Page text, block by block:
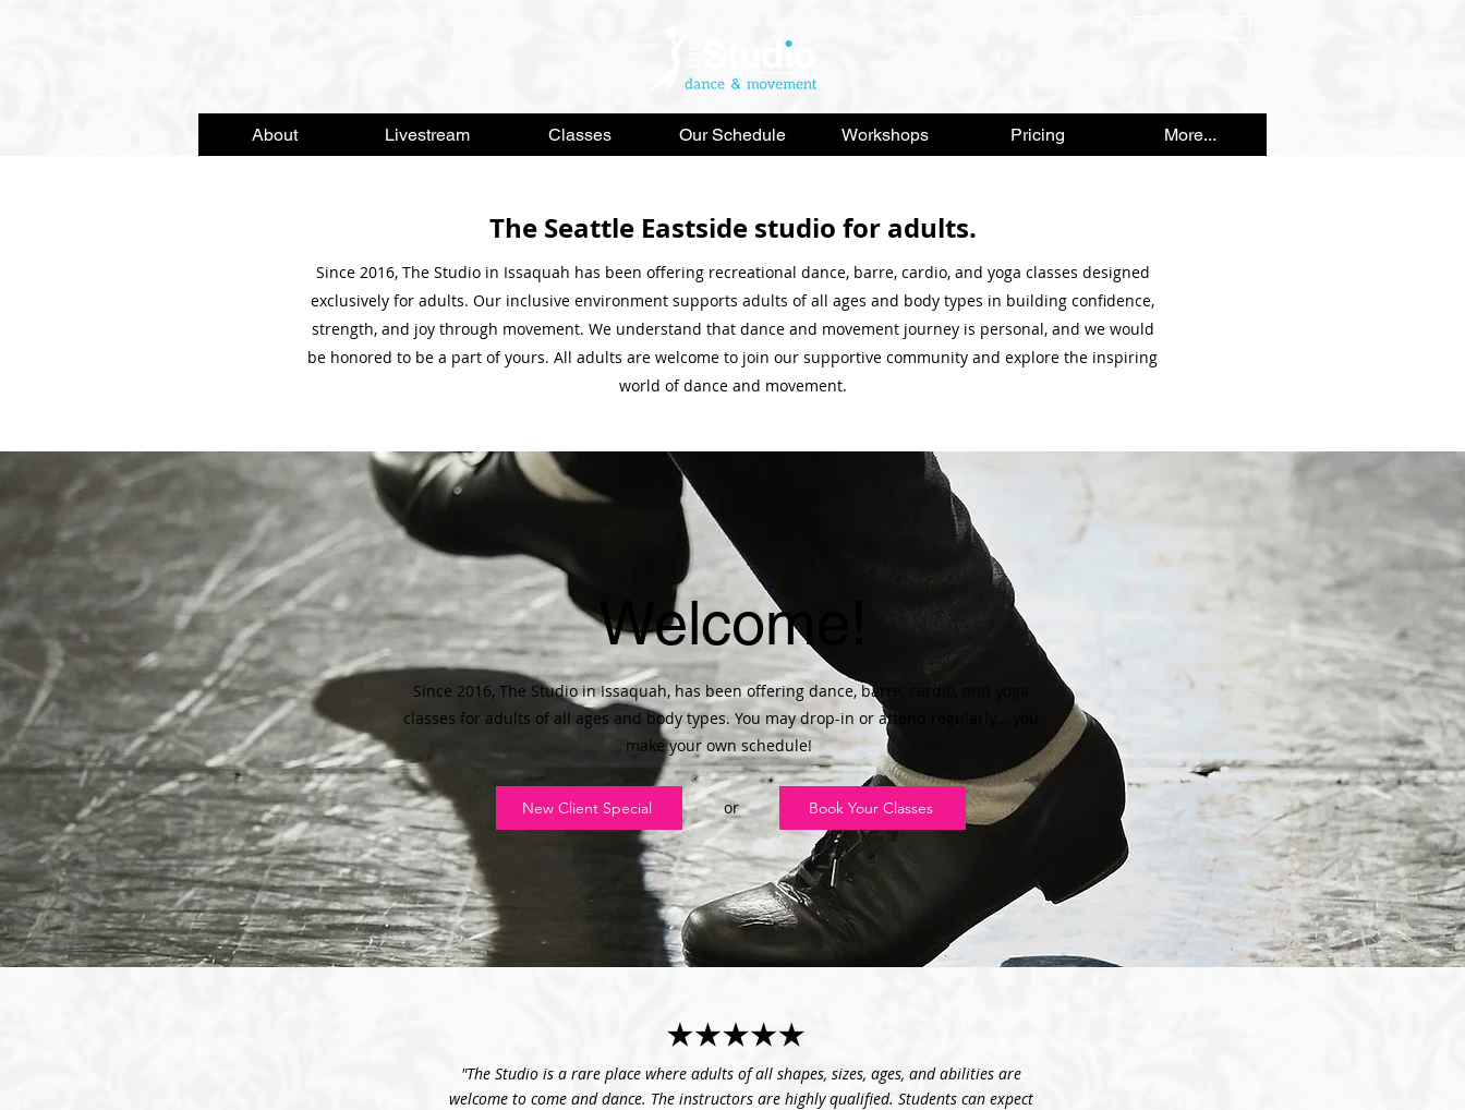
About Livestream Classes Our Schedule Workshops Pricing More...
The Seattle Eastside studio for adults.
Since 2016, The Studio in Issaquah has been offering recreational dance, barre, cardio, and yoga classes designed
exclusively for adults. Our inclusive environment supports adults of all ages and body types in building confidence,
strength, and joy through movement. We understand that dance and movement journey is personal, and we would
be honored to be a part of yours. All adults are welcome to join our supportive community and explore the inspiring
world of dance and movement.
Welcome!
Since 2016, The Studio in Issaquah, has been offering dance, barre, cardio, and yoga
classes for adults of all ages and body types. You may drop-in or attend regularly... you
make your own schedule!
New Client Special or Book Your Classes
"The Studio is a rare place where adults of all shapes, sizes, ages, and abilities are
welcome to come and dance. The instructors are highly qualified. Students can expect